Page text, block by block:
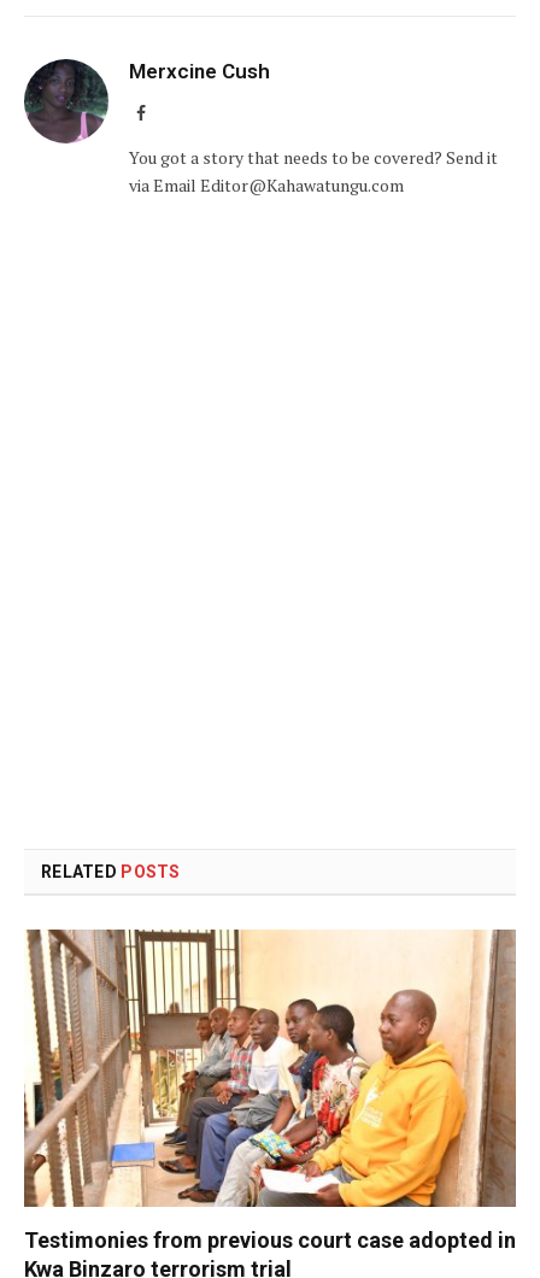
Merxcine Cush
Facebook
You got a story that needs to be covered? Send it
via Email Editor@Kahawatungu.com
RELATED POSTS
Testimonies from previous court case adopted in
Kwa Binzaro terrorism trial